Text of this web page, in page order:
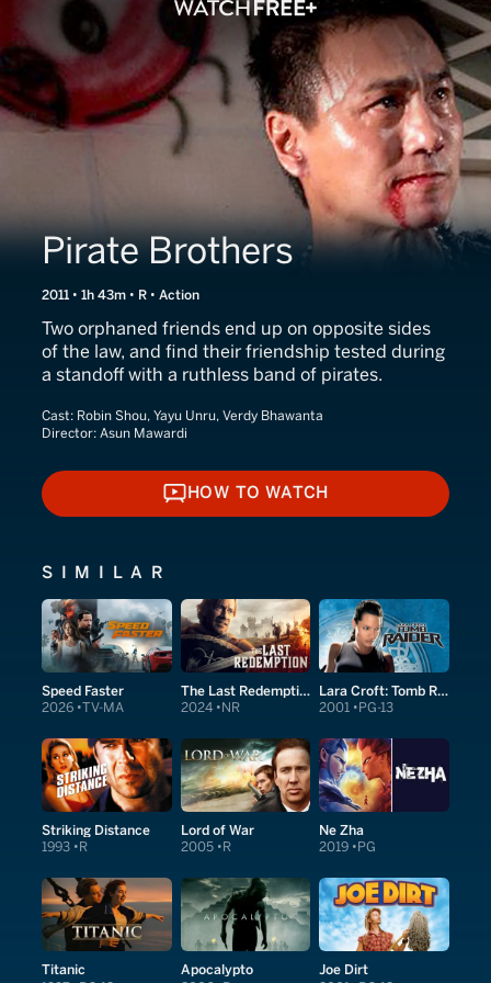
Pirate Brothers
2011 • 1h 43m • R • Action
Two orphaned friends end up on opposite sides
of the law, and find their friendship tested during
a standoff with a ruthless band of pirates.
Cast: Robin Shou, Yayu Unru, Verdy Bhawanta
Director: Asun Mawardi
HOW TO WATCH
HOW TO WATCH
SIMILAR
Speed Faster
2026 TV-MA
The Last Redemption
2024 NR
Lara Croft: Tomb Raider
2001 PG-13
Striking Distance
1993 R
Lord of War
2005 R
Ne Zha
2019 PG
Titanic Apocalypto Joe Dirt